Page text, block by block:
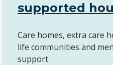
supported
Care homes, extra care
life communities and
support